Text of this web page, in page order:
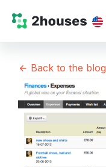
Back to the blog